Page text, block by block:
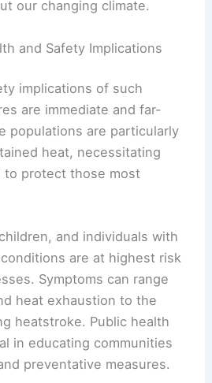
our changing climate.
and Safety Implications
implications of such
are immediate and far-
populations are particularly
heat, necessitating
to protect those most
and individuals with
are at highest risk
Symptoms can range
heat exhaustion to the
heatstroke. Public health
in educating communities
preventative measures.